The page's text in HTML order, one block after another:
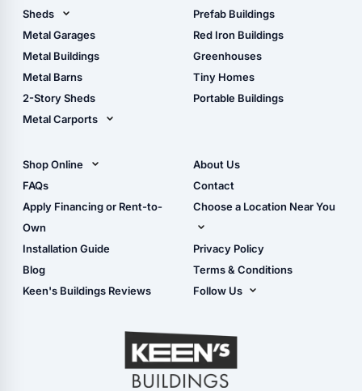
Sheds
Metal Sheds
Wood Sheds
Storage Sheds Florida
Metal Garages
Metal Buildings
Metal Barns
2-Story Sheds
Metal Carports
Carport Installation
Manual
Pole Barn Design Tool
The Ultimate Pole Barn
Guide
Prefab Buildings
Red Iron Buildings
Greenhouses
Tiny Homes
Portable Buildings
Shop Online
Shop Sheds
Shop Carports
Shop Garages
- View Cart
- Checkout
- Refunds & Returns
FAQs
Apply Financing or Rent-to-
Own
Installation Guide
Blog
Keen's Buildings Reviews
About Us
Contact
Choose a Location Near You
Live Oak, FL (Corporate)
Live Oak, FL (Super
Center)
Masaryktown, FL
Perry, FL
Waycross, GA
Privacy Policy
Terms & Conditions
Follow Us
YouTube